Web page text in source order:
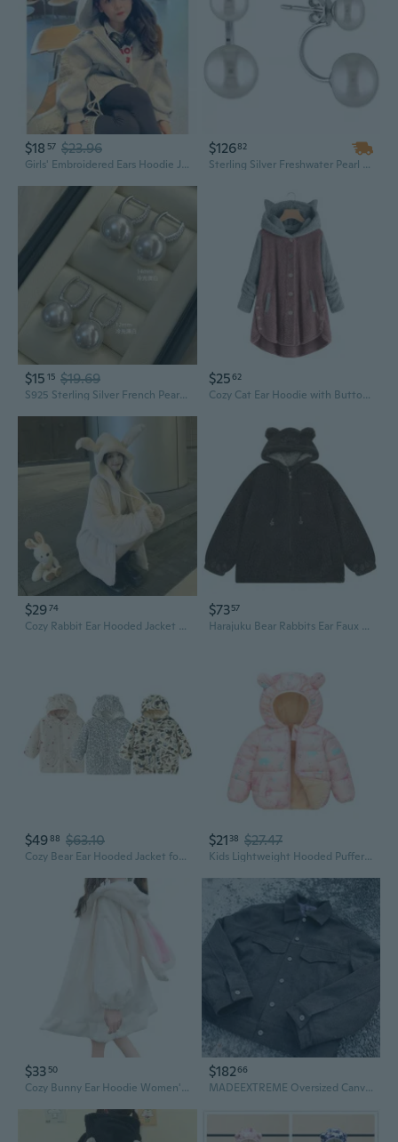
$18 57 $23.96
Girls' Embroidered Ears Hoodie Jacket | Cute Animal Print Spring Fall Outerwear for Kids 3-9 Years
$12682
Sterling Silver Freshwater Pearl Earring Jackets with 7mm & 10.5mm Cultured Pearls
$15 15 $19.69
S925 Sterling Silver French Pearl Ear Jackets | Elegant Classic White South Sea Pearl Earrings
$2562
Cozy Cat Ear Hoodie with Button Front - Color Block Fleece Jacket for Women
$2974
Cozy Rabbit Ear Hooded Jacket for Women | Winter Fleece Zip Up Coat
$7357
Harajuku Bear Rabbits Ear Faux Lamb Wool Hoodie Jackets Oversized Outerwear Coat
$4988 $63.10
Cozy Bear Ear Hooded Jacket for Babies | Winter Warm Infant Outerwear
$21 38 $27.47
Kids Lightweight Hooded Puffer Jacket with Ears - Warm Winter Coat for Toddlers
$33 50
Cozy Bunny Ear Hoodie Women's Winter Fleece Jacket | Kawaii Long Sleeve Pullover
$18266
MADEEXTREME Oversized Canvas Jacket with Long Ears and Faux Rabbit Fur Trim